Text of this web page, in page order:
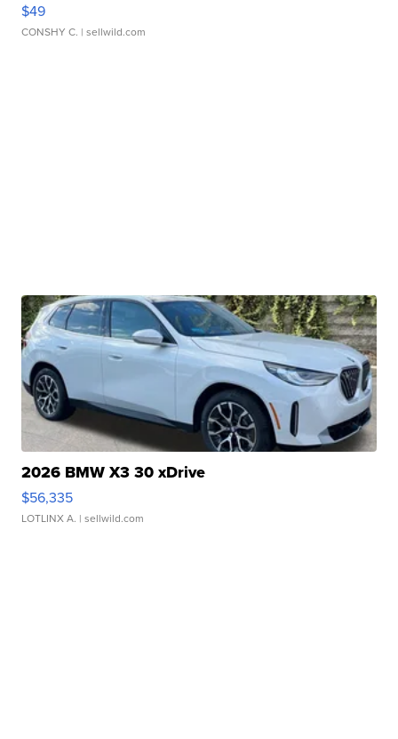
$49
CONSHY C. | sellwild.com
2026 BMW X3 30 xDrive
$56,335
LOTLINX A. | sellwild.com